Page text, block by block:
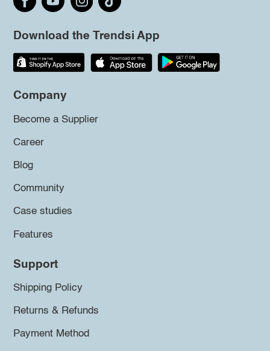
Download the Trendsi App
Company
Become a Supplier
Career
Blog
Community
Case studies
Features
Support
Shipping Policy
Returns & Refunds
Payment Method